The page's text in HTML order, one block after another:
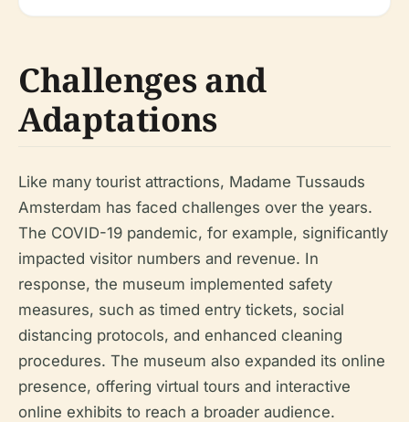
Challenges and
Adaptations
Like many tourist attractions, Madame Tussauds
Amsterdam has faced challenges over the years.
The COVID-19 pandemic, for example, significantly
impacted visitor numbers and revenue. In
response, the museum implemented safety
measures, such as timed entry tickets, social
distancing protocols, and enhanced cleaning
procedures. The museum also expanded its online
presence, offering virtual tours and interactive
online exhibits to reach a broader audience.